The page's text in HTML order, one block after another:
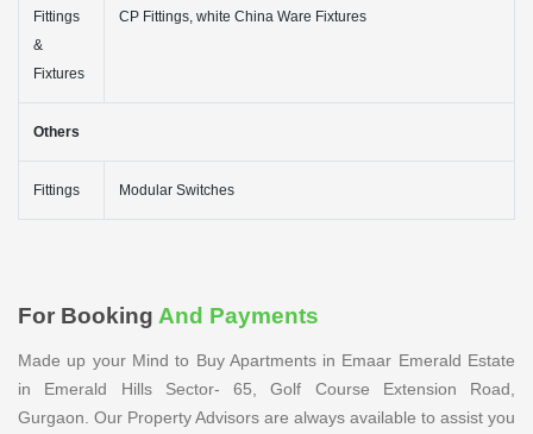
Fittings
&
Fixtures
CP Fittings, white China Ware Fixtures
Others
Fittings Modular Switches
For Booking And Payments
Made up your Mind to Buy Apartments in Emaar Emerald Estate
in Emerald Hills Sector- 65, Golf Course Extension Road,
Gurgaon. Our Property Advisors are always available to assist you